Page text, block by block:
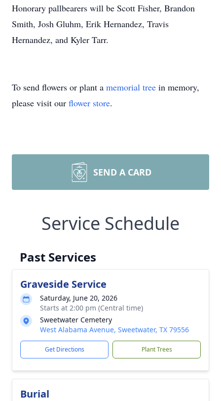
Honorary pallbearers will be Scott Fisher, Brandon
Smith, Josh Gluhm, Erik Hernandez, Travis
Hernandez, and Kyler Tarr.
To send flowers or plant a memorial tree in memory,
please visit our flower store.
SEND A CARD
Service Schedule
Past Services
Graveside Service
Saturday, June 20, 2026
Starts at 2:00 pm (Central time)
Sweetwater Cemetery
West Alabama Avenue, Sweetwater, TX 79556
Get Directions Plant Trees
Burial